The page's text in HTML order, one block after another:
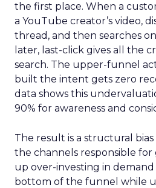
the first place. When a
a YouTube creator’s video,
thread, and then searches
later, last-click gives all the
search. The upper-funnel
built the intent gets zero
data shows this
90% for awareness and
The result is a structural
the channels responsible for
up over-investing in
bottom of the funnel while